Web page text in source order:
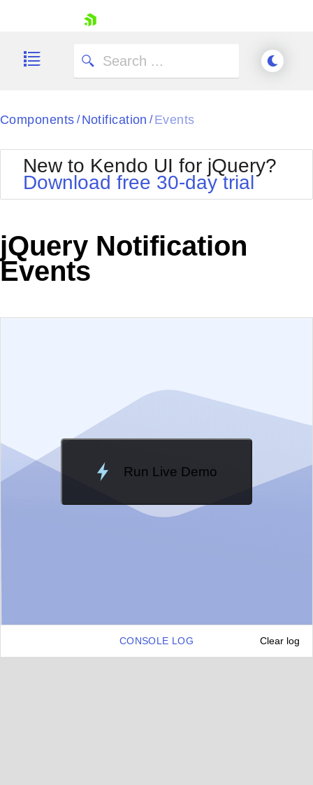
Shopping cart
Contact Us
Try now
Components / Notification / Events
New to Kendo UI for jQuery?
Download free 30-day trial
jQuery Notification
Events
Run Live Demo
Loading Demo...
CONSOLE LOG Clear log